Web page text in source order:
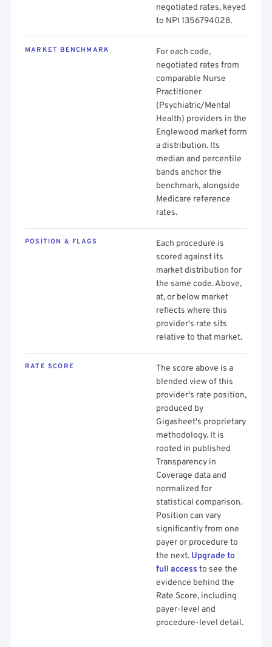
negotiated rates, keyed
to NPI 1356794028.
MARKET BENCHMARK
For each code,
negotiated rates from
comparable Nurse
Practitioner
(Psychiatric/Mental
Health) providers in the
Englewood market form
a distribution. Its
median and percentile
bands anchor the
benchmark, alongside
Medicare reference
rates.
POSITION & FLAGS
Each procedure is
scored against its
market distribution for
the same code. Above,
at, or below market
reflects where this
provider's rate sits
relative to that market.
RATE SCORE
The score above is a
blended view of this
provider's rate position,
produced by
Gigasheet's proprietary
methodology. It is
rooted in published
Transparency in
Coverage data and
normalized for
statistical comparison.
Position can vary
significantly from one
payer or procedure to
the next. Upgrade to
full access to see the
evidence behind the
Rate Score, including
payer-level and
procedure-level detail.